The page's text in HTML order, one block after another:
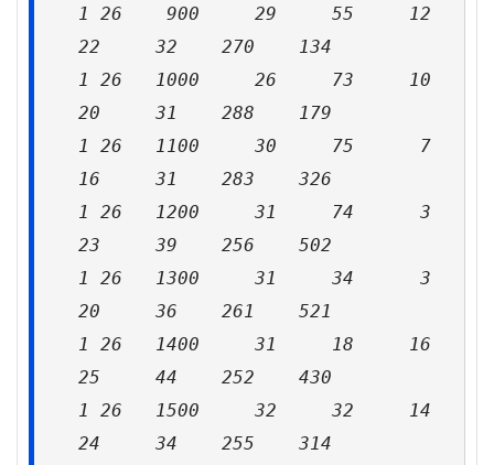
1 26 900 29 55 12
22 32 270 134
1 26 1000 26 73 10
20 31 288 179
1 26 1100 30 75 7
16 31 283 326
1 26 1200 31 74 3
23 39 256 502
1 26 1300 31 34 3
20 36 261 521
1 26 1400 31 18 16
25 44 252 430
1 26 1500 32 32 14
24 34 255 314